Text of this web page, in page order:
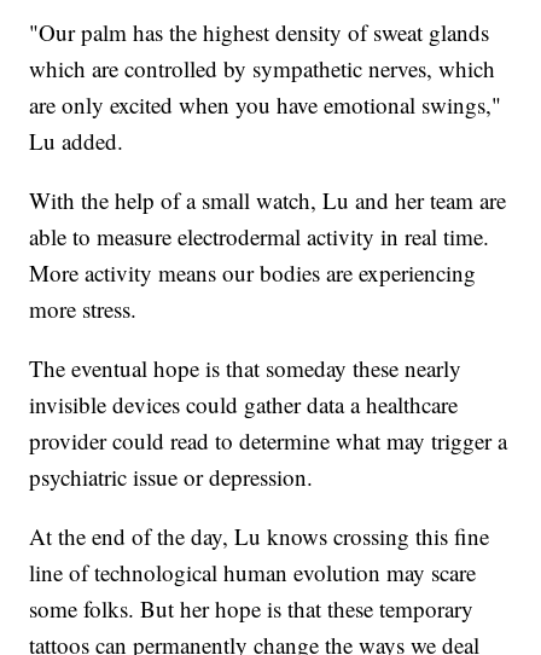
"Our palm has the highest density of sweat glands
which are controlled by sympathetic nerves, which
are only excited when you have emotional swings,"
Lu added.
With the help of a small watch, Lu and her team are
able to measure electrodermal activity in real time.
More activity means our bodies are experiencing
more stress.
The eventual hope is that someday these nearly
invisible devices could gather data a healthcare
provider could read to determine what may trigger a
psychiatric issue or depression.
At the end of the day, Lu knows crossing this fine
line of technological human evolution may scare
some folks. But her hope is that these temporary
tattoos can permanently change the ways we deal